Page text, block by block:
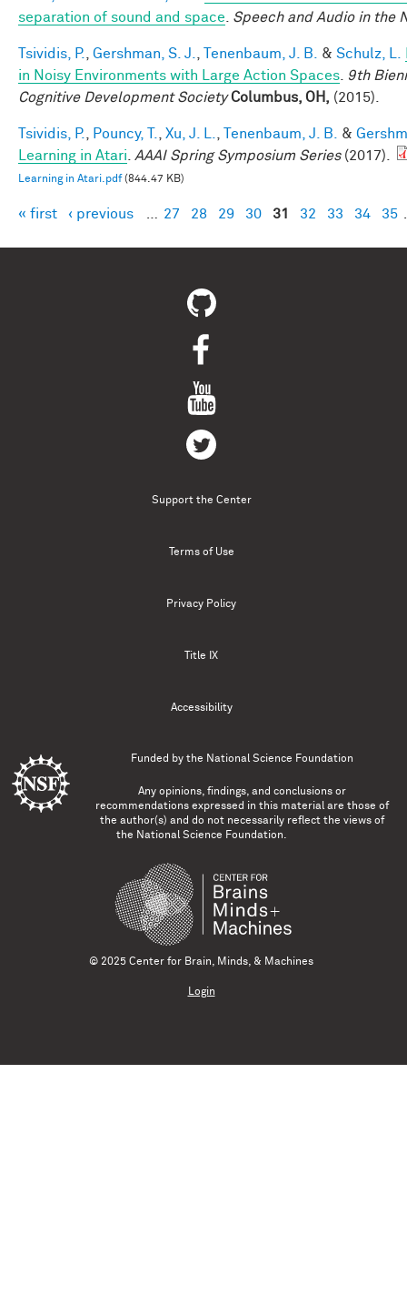
separation of sound and space
Speech and Audio in the
Tsividis, P. Gershman, S. J. Tenenbaum, J. B. & Schulz, L.
in Noisy Environments with Large Action Spaces
9th
Cognitive Development Society Columbus, OH, (2015).
Tsividis, P. Pouncy, T. Xu, J. L. Tenenbaum, J. B. &
Learning in Atari
AAAI Spring Symposium Series(2017).
Learning in Atari.pdf(844.47 KB)
Pages
« first ‹ previous 27 28 29 30 31 32 33 34 35
Support the Center
Terms of Use
Privacy Policy
Title IX
Accessibility
Funded by the National Science Foundation
Any opinions, findings, and conclusions or
recommendations expressed in this material are those of
the author(s) and do not necessarily reflect the views of
the National Science Foundation.
© 2025 Center for Brain, Minds, & Machines
Login